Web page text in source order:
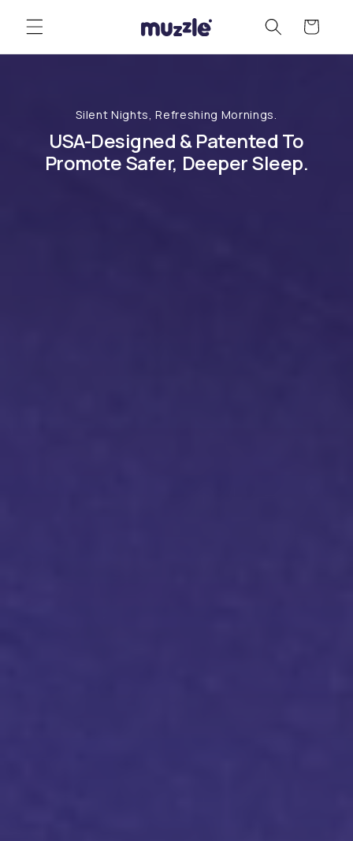
content
Cart
Silent Nights, Refreshing Mornings.
USA-Designed & Patented To
Promote Safer, Deeper Sleep.